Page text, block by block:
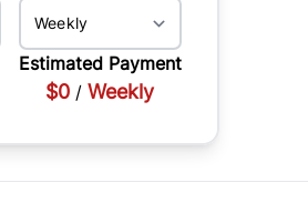
Estimated Payment
$0 /Weekly